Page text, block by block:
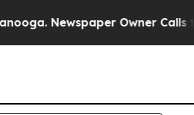
Newspaper Owner Calls the